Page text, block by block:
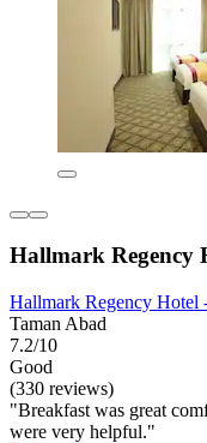
Hallmark Regency
Hallmark Regency Hotel
Taman Abad
7.2/10
Good
(330 reviews)
"Breakfast was great
were very helpful."